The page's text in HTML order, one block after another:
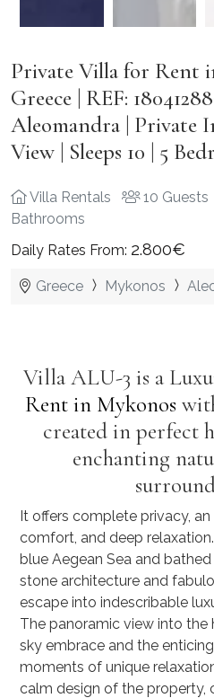
Private Villa for Rent
Greece | REF:
Aleomandra | Private
View | Sleeps 10 | 5
Villa Rentals 10 Guests
Bathrooms
Daily Rates From: 2.800€
Greece Mykonos
Villa ALU-3 is a
Rent in Mykonos
created in perfect
enchanting
It offers complete privacy,
comfort, and deep
blue Aegean Sea and
stone architecture and
escape into indescribable
The panoramic view into the
sky embrace and the
moments of unique
calm design of the property,